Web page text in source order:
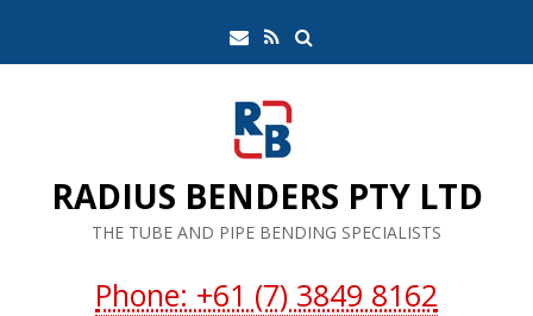
content
EmailRSS
RADIUS BENDERS PTY LTD
THE TUBE AND PIPE BENDING SPECIALISTS
Phone: +61 (7) 3849 8162